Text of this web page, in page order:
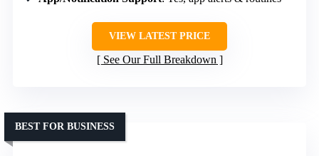
VIEW LATEST PRICE
See Our Full Breakdown
BEST FOR BUSINESS